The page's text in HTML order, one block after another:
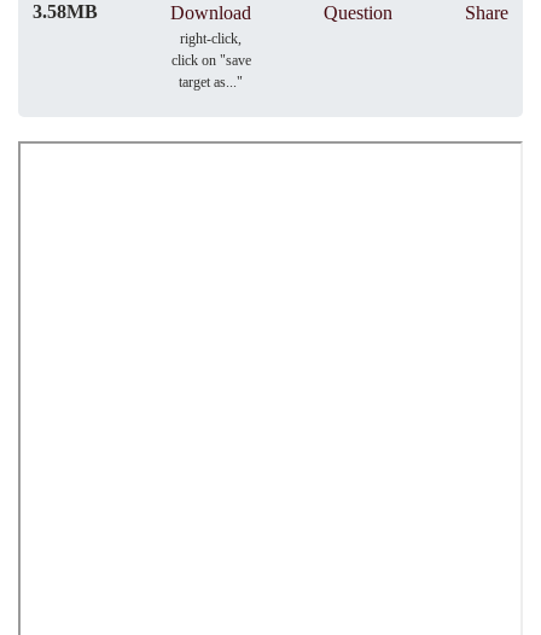
3.58MB
Download
right-click,
click on "save
target as..."
Question
Share